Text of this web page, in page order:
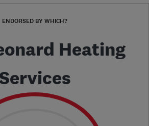
ENDORSED BY WHICH?
Heating